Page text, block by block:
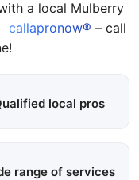
a local Mulberry
callapronow® – call
local pros
range of services